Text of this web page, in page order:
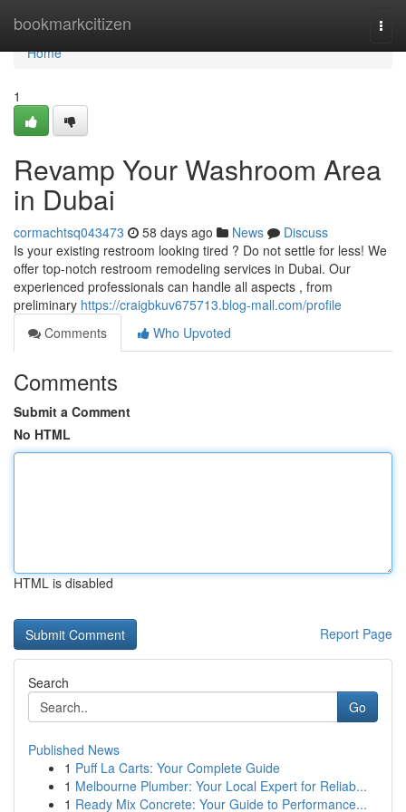
bookmarkcitizen
Home
Home
1
Revamp Your Washroom Area
in Dubai
cormachtsq043473 58 days ago News
Discuss
Is your existing restroom looking tired ? Do not settle for less! We
offer top-notch restroom remodeling services in Dubai. Our
experienced professionals can handle all aspects , from
preliminary https://craigbkuv675713.blog-mall.com/profile
Comments
Who Upvoted
Comments
Submit a Comment
No HTML
HTML is disabled
Report Page
Search
Go
Published News
1 Puff La Carts: Your Complete Guide
1 Melbourne Plumber: Your Local Expert for Reliab...
1 Ready Mix Concrete: Your Guide to Performance...